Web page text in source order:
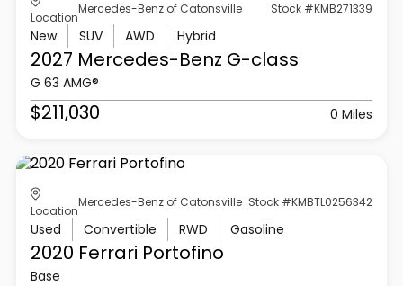
Location
Mercedes-Benz of Catonsville Stock #KMB271339
New SUV AWD Hybrid
2027 Mercedes-Benz G-class
G 63 AMG®
$211,030 0 Miles
Location
Mercedes-Benz of Catonsville Stock #KMBTL0256342
Used Convertible RWD Gasoline
2020 Ferrari Portofino
Base